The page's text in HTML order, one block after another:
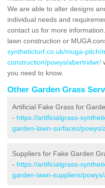
We are able to alter designs
individual needs and
contact us for more
lawn construction or MUGA
syntheticturf.co.uk/muga-pitch/
construction/powys/abertridwr/
you need to know.
Other Garden Grass
Artificial Fake Grass for
- https://artificialgrass-
garden-lawn-surfaces/powys/
Suppliers for Fake Garden
- https://artificialgrass-
garden-lawn-suppliers/